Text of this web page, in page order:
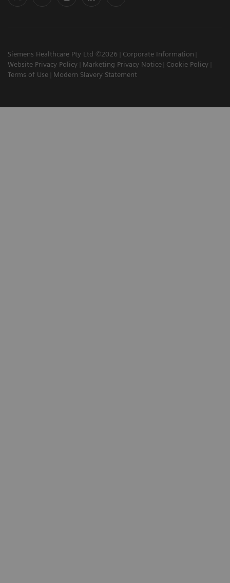
Siemens Healthcare Pty Ltd ©2026
Corporate Information
Website Privacy Policy
Marketing Privacy Notice
Cookie Policy
Terms of Use
Modern Slavery Statement